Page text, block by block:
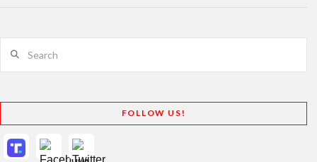
FOLLOW US!